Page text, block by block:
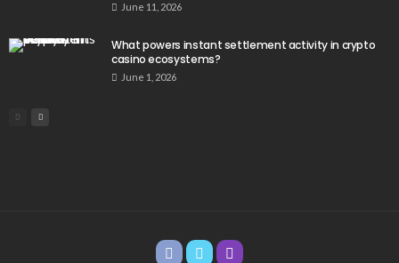
June 11, 2026
What powers instant settlement activity in crypto
casino ecosystems?
June 1, 2026